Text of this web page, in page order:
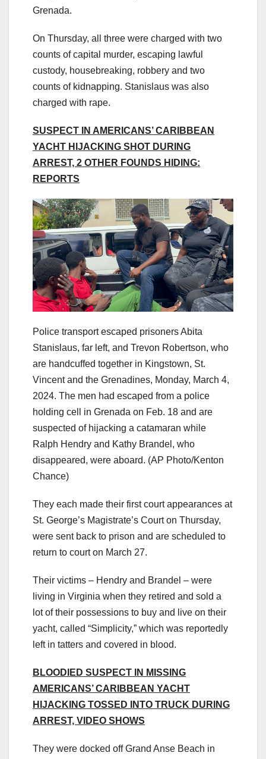
Grenada.
On Thursday, all three were charged with two
counts of capital murder, escaping lawful
custody, housebreaking, robbery and two
counts of kidnapping. Stanislaus was also
charged with rape.
SUSPECT IN AMERICANS’ CARIBBEAN
YACHT HIJACKING SHOT DURING
ARREST, 2 OTHER FOUNDS HIDING:
REPORTS
Police transport escaped prisoners Abita
Stanislaus, far left, and Trevon Robertson, who
are handcuffed together in Kingstown, St.
Vincent and the Grenadines, Monday, March 4,
2024. The men had escaped from a police
holding cell in Grenada on Feb. 18 and are
suspected of hijacking a catamaran while
Ralph Hendry and Kathy Brandel, who
disappeared, were aboard. (AP Photo/Kenton
Chance)
They each made their first court appearances at
St. George’s Magistrate’s Court on Thursday,
were sent back to prison and are scheduled to
return to court on March 27.
Their victims – Hendry and Brandel – were
living in Virginia when they retired and sold a
lot of their possessions to buy and live on their
yacht, called “Simplicity,” which was reportedly
left in tatters and covered in blood.
BLOODIED SUSPECT IN MISSING
AMERICANS’ CARIBBEAN YACHT
HIJACKING TOSSED INTO TRUCK DURING
ARREST, VIDEO SHOWS
They were docked off Grand Anse Beach in